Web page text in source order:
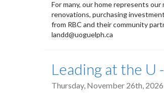
For many, our home represents
renovations, purchasing
from RBC and their community
landd@uoguelph.ca
Leading at the U
Thursday, November 26th, 2026